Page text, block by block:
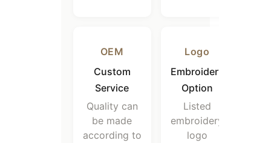
OEM
Custom
Service
Quality can
be made
according to
Logo
Embroidery
Option
Listed
embroidery
logo